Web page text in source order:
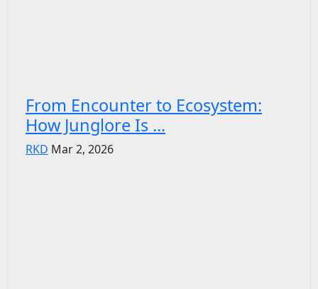
From Encounter to Ecosystem:
How Junglore Is ...
RKD Mar 2, 2026